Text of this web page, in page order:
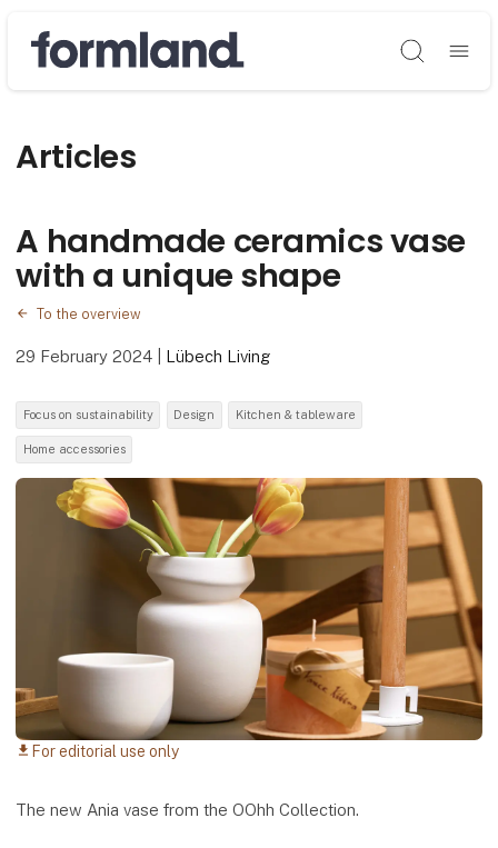
Søg
Articles
A handmade ceramics vase
with a unique shape
To the overview
29 February 2024 Lübech Living
Focus on sustainability Design Kitchen & tableware
Home accessories
download For editorial use only
The new Ania vase from the OOhh Collection.